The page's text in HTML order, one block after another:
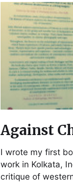
Against
I wrote my first
work in Kolkata,
critique of